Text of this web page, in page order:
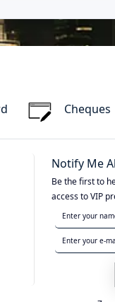
Cheques
Notify Me
Be the first to
access to VIP